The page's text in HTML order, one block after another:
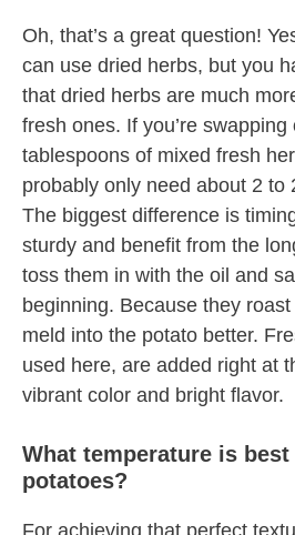
Oh, that’s a great question!
can use dried herbs, but you
that dried herbs are much
fresh ones. If you’re swapping
tablespoons of mixed fresh
probably only need about 2
The biggest difference is
sturdy and benefit from the
toss them in with the oil and
beginning. Because they
meld into the potato better.
used here, are added right at
vibrant color and bright flavor.
What temperature is
potatoes?